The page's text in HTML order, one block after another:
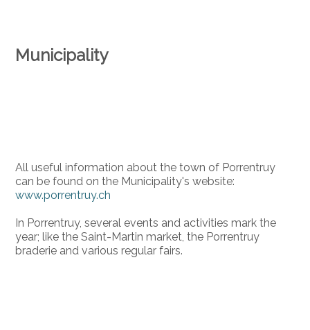
Municipality
All useful information about the town of Porrentruy
can be found on the Municipality's website:
www.porrentruy.ch
In Porrentruy, several events and activities mark the
year; like the Saint-Martin market, the Porrentruy
braderie and various regular fairs.